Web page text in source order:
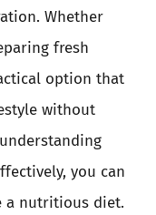
Whether
fresh
option that
without
you can
a nutritious diet.